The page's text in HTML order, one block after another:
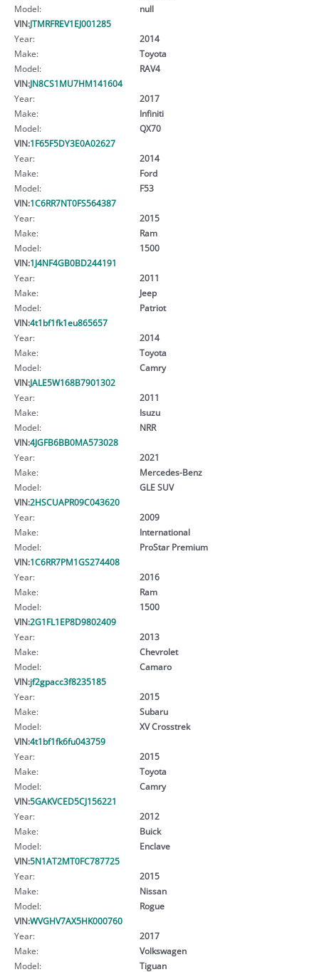
Model:
null
VIN:JTMRFREV1EJ001285
Year:
2014
Make:
Toyota
Model:
RAV4
VIN:JN8CS1MU7HM141604
Year:
2017
Make:
Infiniti
Model:
QX70
VIN:1F65F5DY3E0A02627
Year:
2014
Make:
Ford
Model:
F53
VIN:1C6RR7NT0FS564387
Year:
2015
Make:
Ram
Model:
1500
VIN:1J4NF4GB0BD244191
Year:
2011
Make:
Jeep
Model:
Patriot
VIN:4t1bf1fk1eu865657
Year:
2014
Make:
Toyota
Model:
Camry
VIN:JALE5W168B7901302
Year:
2011
Make:
Isuzu
Model:
NRR
VIN:4JGFB6BB0MA573028
Year:
2021
Make:
Mercedes-Benz
Model:
GLE SUV
VIN:2HSCUAPR09C043620
Year:
2009
Make:
International
Model:
ProStar Premium
VIN:1C6RR7PM1GS274408
Year:
2016
Make:
Ram
Model:
1500
VIN:2G1FL1EP8D9802409
Year:
2013
Make:
Chevrolet
Model:
Camaro
VIN:jf2gpacc3f8235185
Year:
2015
Make:
Subaru
Model:
XV Crosstrek
VIN:4t1bf1fk6fu043759
Year:
2015
Make:
Toyota
Model:
Camry
VIN:5GAKVCED5CJ156221
Year:
2012
Make:
Buick
Model:
Enclave
VIN:5N1AT2MT0FC787725
Year:
2015
Make:
Nissan
Model:
Rogue
VIN:WVGHV7AX5HK000760
Year:
2017
Make:
Volkswagen
Model:
Tiguan